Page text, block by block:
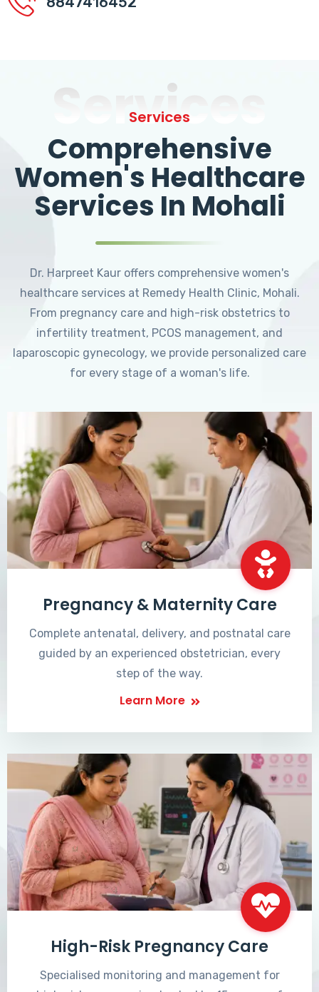
Services
Services
Comprehensive
Women's Healthcare
Services In Mohali
Dr. Harpreet Kaur offers comprehensive women's
healthcare services at Remedy Health Clinic, Mohali.
From pregnancy care and high-risk obstetrics to
infertility treatment, PCOS management, and
laparoscopic gynecology, we provide personalized care
for every stage of a woman's life.
Pregnancy & Maternity Care
Complete antenatal, delivery, and postnatal care
guided by an experienced obstetrician, every
step of the way.
Learn More
High-Risk Pregnancy Care
Specialised monitoring and management for